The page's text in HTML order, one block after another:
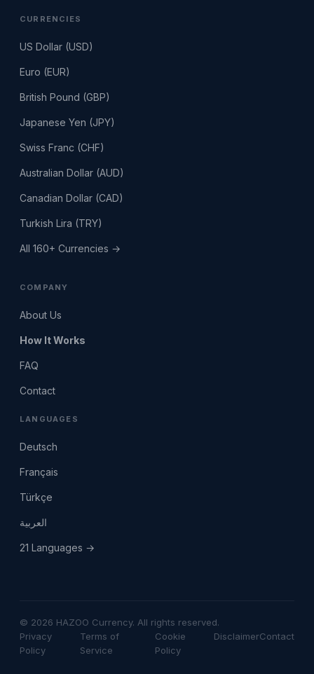
CURRENCIES
US Dollar (USD)
Euro (EUR)
British Pound (GBP)
Japanese Yen (JPY)
Swiss Franc (CHF)
Australian Dollar (AUD)
Canadian Dollar (CAD)
Turkish Lira (TRY)
All 160+ Currencies →
COMPANY
About Us
How It Works
FAQ
Contact
LANGUAGES
Deutsch
Français
Türkçe
العربية
21 Languages →
© 2026 HAZOO Currency. All rights reserved.
Privacy
Policy
Terms of
Service
Cookie
Policy
DisclaimerContact